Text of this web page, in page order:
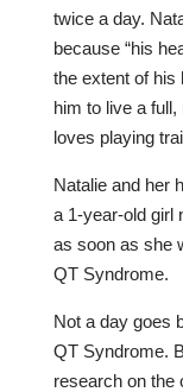
twice a day.
because “his
the extent of his
him to live a
loves playing
Natalie and her
a 1-year-old girl
as soon as she
QT Syndrome.
Not a day goes
QT Syndrome.
research on the